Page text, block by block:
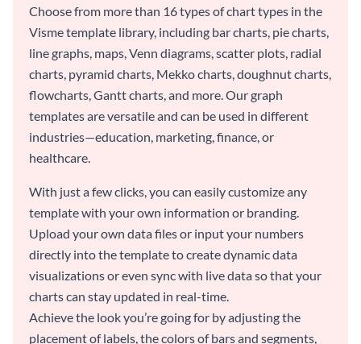
Choose from more than 16 types of chart types in the
Visme template library, including bar charts, pie charts,
line graphs, maps, Venn diagrams, scatter plots, radial
charts, pyramid charts, Mekko charts, doughnut charts,
flowcharts, Gantt charts, and more. Our graph
templates are versatile and can be used in different
industries—education, marketing, finance, or
healthcare.
With just a few clicks, you can easily customize any
template with your own information or branding.
Upload your own data files or input your numbers
directly into the template to create dynamic data
visualizations or even sync with live data so that your
charts can stay updated in real-time.
Achieve the look you’re going for by adjusting the
placement of labels, the colors of bars and segments,